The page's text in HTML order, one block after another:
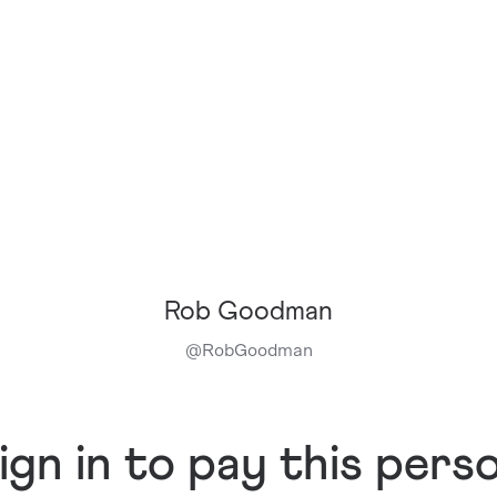
Rob Goodman
@RobGoodman
in to pay this